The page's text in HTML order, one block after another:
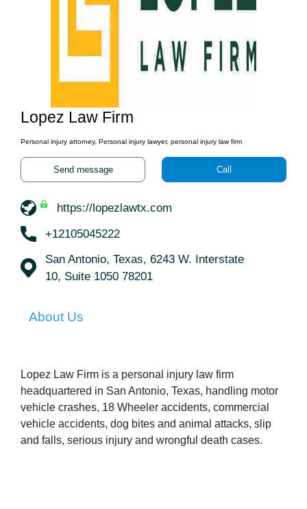
Lopez Law Firm
Personal injury attorney, Personal injury lawyer, personal injury law firm
Send message Call
https://lopezlawtx.com
+12105045222
San Antonio, Texas, 6243 W. Interstate
10, Suite 1050 78201
About Us
Lopez Law Firm is a personal injury law firm
headquartered in San Antonio, Texas, handling motor
vehicle crashes, 18 Wheeler accidents, commercial
vehicle accidents, dog bites and animal attacks, slip
and falls, serious injury and wrongful death cases.